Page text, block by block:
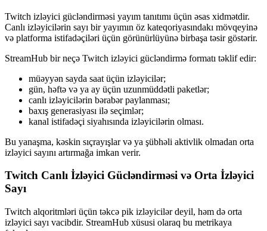
Twitch izləyici gücləndirməsi yayım tanıtımı üçün əsas xidmətdir.
Canlı izləyicilərin sayı bir yayımın öz kateqoriyasındakı mövqeyinə
və platforma istifadəçiləri üçün görünürlüyünə birbaşa təsir göstərir.
StreamHub bir neçə Twitch izləyici gücləndirmə formatı təklif edir:
müəyyən sayda saat üçün izləyicilər;
gün, həftə və ya ay üçün uzunmüddətli paketlər;
canlı izləyicilərin bərabər paylanması;
baxış generasiyası ilə seçimlər;
kanal istifadəçi siyahısında izləyicilərin olması.
Bu yanaşma, kəskin sıçrayışlar və ya şübhəli aktivlik olmadan orta
izləyici sayını artırmağa imkan verir.
Twitch Canlı İzləyici Gücləndirməsi və Orta İzləyici
Sayı
Twitch alqoritmləri üçün təkcə pik izləyicilər deyil, həm də orta
izləyici sayı vacibdir. StreamHub xüsusi olaraq bu metrikaya